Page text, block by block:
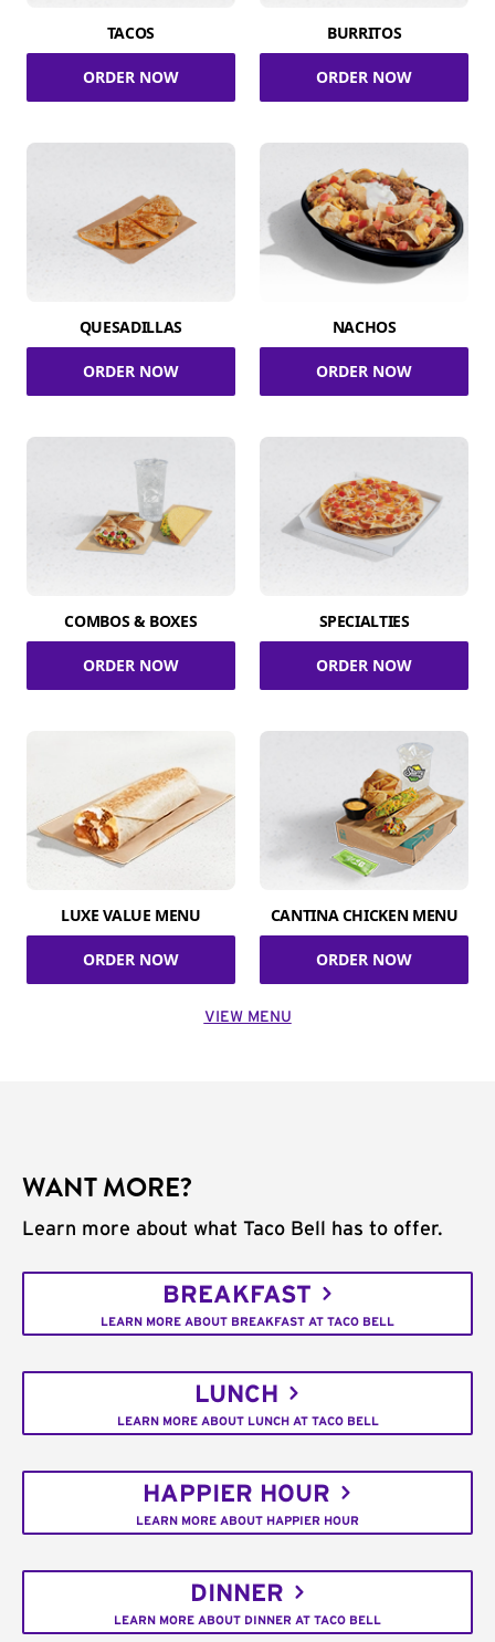
TACOS
ORDER NOW
BURRITOS
ORDER NOW
QUESADILLAS
ORDER NOW
NACHOS
ORDER NOW
COMBOS & BOXES
ORDER NOW
SPECIALTIES
ORDER NOW
LUXE VALUE MENU
ORDER NOW
CANTINA CHICKEN MENU
ORDER NOW
VIEW MENU
WANT MORE?
Learn more about what Taco Bell has to offer.
BREAKFAST
LEARN MORE ABOUT BREAKFAST AT TACO BELL
LUNCH
LEARN MORE ABOUT LUNCH AT TACO BELL
HAPPIER HOUR
LEARN MORE ABOUT HAPPIER HOUR
DINNER
LEARN MORE ABOUT DINNER AT TACO BELL